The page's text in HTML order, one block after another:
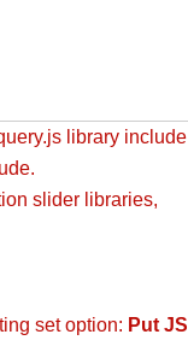
library include
slider libraries,
set option: Put JS